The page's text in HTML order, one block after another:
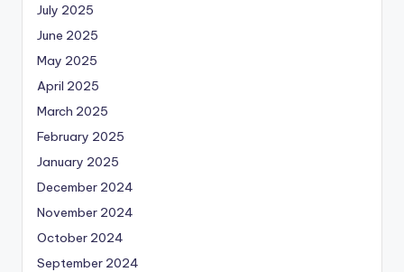
July 2025
June 2025
May 2025
April 2025
March 2025
February 2025
January 2025
December 2024
November 2024
October 2024
September 2024